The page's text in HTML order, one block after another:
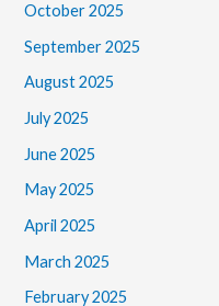
October 2025
September 2025
August 2025
July 2025
June 2025
May 2025
April 2025
March 2025
February 2025